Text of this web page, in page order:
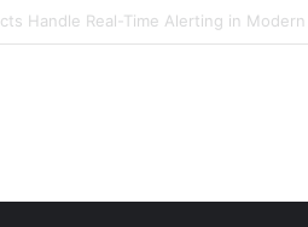
Internal Knowledge Hub in 2026